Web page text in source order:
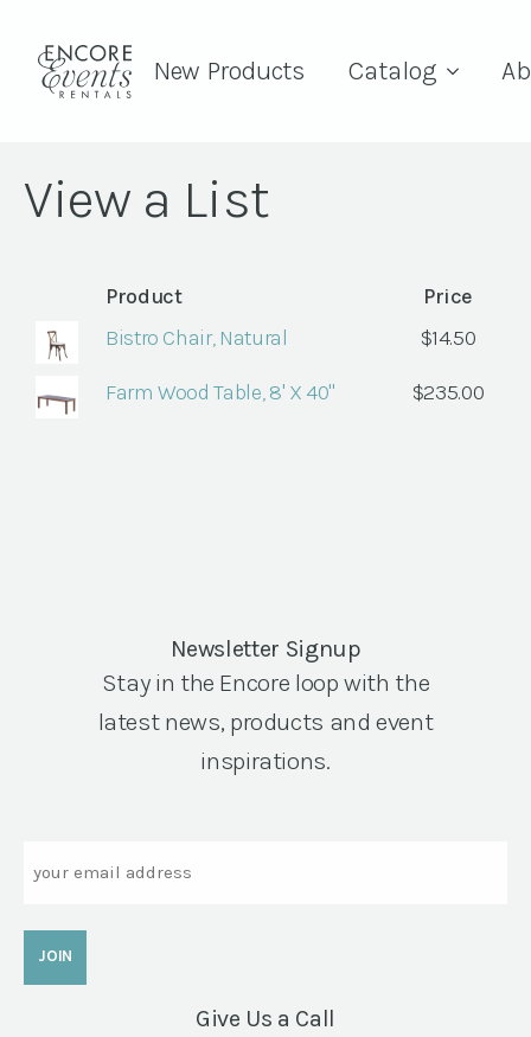
New Products Catalog
View a List
Product
Price
Bistro Chair, Natural
$14.50
Farm Wood Table, 8' X 40" $235.00
Newsletter Signup
Stay in the Encore loop with the
latest news, products and event
inspirations.
Give Us a Call